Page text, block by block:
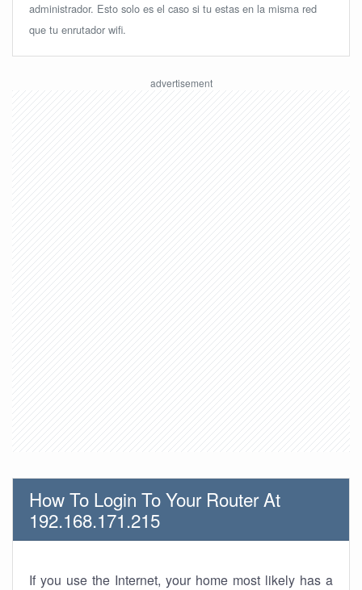
administrador. Esto solo es el caso si tu estas en la misma red
que tu enrutador wifi.
How To Login To Your Router At
192.168.171.215
If you use the Internet, your home most likely has a